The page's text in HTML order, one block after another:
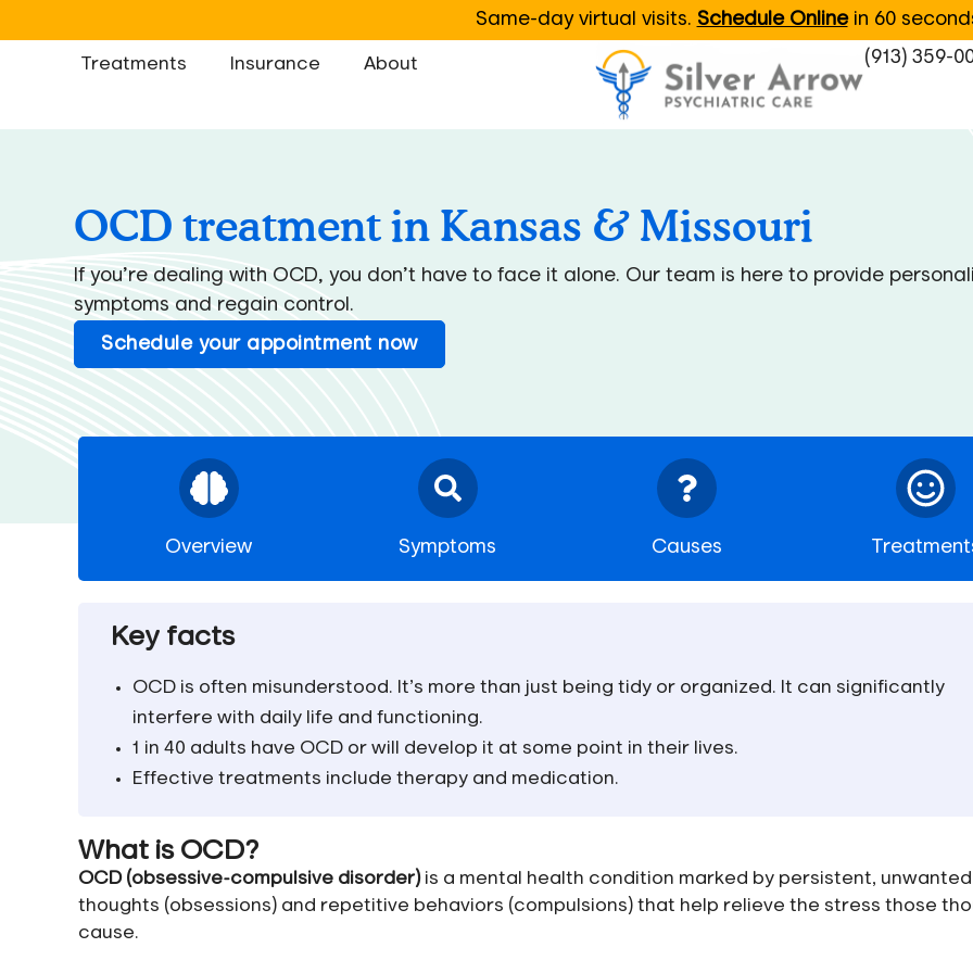
Same-day virtual visits. Schedule Onlinein 60
Treatments Insurance About (913) 359-
OCD treatment in Kansas & Missouri
If you’re dealing with OCD, you don’t have to face it alone. Our team is here to provide
symptoms and regain control.
Schedule your appointment now
Overview Symptoms Causes
Key facts
OCD is often misunderstood. It’s more than just being tidy or organized. It can significantly
interfere with daily life and functioning.
1 in 40 adults have OCD or will develop it at some point in their lives.
Effective treatments include therapy and medication.
What is OCD?
OCD (obsessive-compulsive disorder)is a mental health condition marked by persistent, unwanted
thoughts (obsessions) and repetitive behaviors (compulsions) that help relieve the stress those
cause.